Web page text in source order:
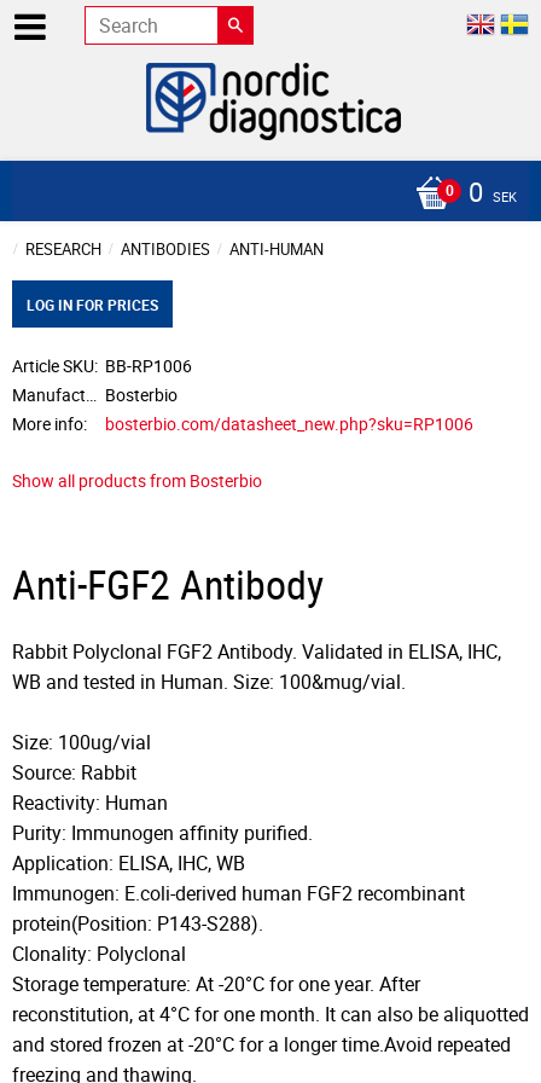
0 SEK
RESEARCH ANTIBODIES ANTI-HUMAN
LOG IN FOR PRICES
Article SKU BB-RP1006
Bosterbio
More info
bosterbio.com/datasheet_new.php?sku=RP1006
Show all products from Bosterbio
Anti-FGF2 Antibody
Rabbit Polyclonal FGF2 Antibody. Validated in ELISA, IHC,
WB and tested in Human. Size: 100&mug/vial.
Size: 100ug/vial
Source: Rabbit
Reactivity: Human
Purity: Immunogen affinity purified.
Application: ELISA, IHC, WB
Immunogen: E.coli-derived human FGF2 recombinant
protein(Position: P143-S288).
Clonality: Polyclonal
Storage temperature: At -20°C for one year. After
reconstitution, at 4°C for one month. It can also be aliquotted
and stored frozen at -20°C for a longer time.Avoid repeated
freezing and thawing.